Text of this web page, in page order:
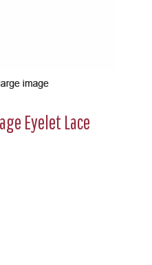
Eyelet Lace